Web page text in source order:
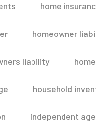
home
homeowner
liability
household
independent